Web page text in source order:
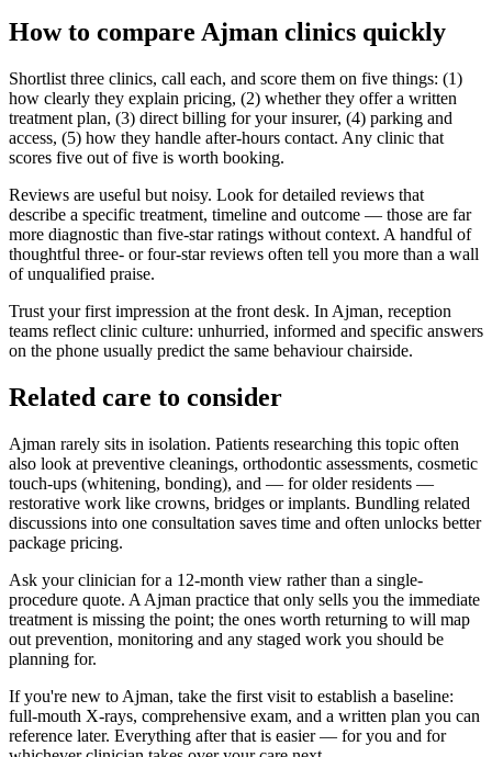
How to compare Ajman clinics quickly
Shortlist three clinics, call each, and score them on five things: (1)
how clearly they explain pricing, (2) whether they offer a written
treatment plan, (3) direct billing for your insurer, (4) parking and
access, (5) how they handle after-hours contact. Any clinic that
scores five out of five is worth booking.
Reviews are useful but noisy. Look for detailed reviews that
describe a specific treatment, timeline and outcome — those are far
more diagnostic than five-star ratings without context. A handful of
thoughtful three- or four-star reviews often tell you more than a wall
of unqualified praise.
Trust your first impression at the front desk. In Ajman, reception
teams reflect clinic culture: unhurried, informed and specific answers
on the phone usually predict the same behaviour chairside.
Related care to consider
Ajman rarely sits in isolation. Patients researching this topic often
also look at preventive cleanings, orthodontic assessments, cosmetic
touch-ups (whitening, bonding), and — for older residents —
restorative work like crowns, bridges or implants. Bundling related
discussions into one consultation saves time and often unlocks better
package pricing.
Ask your clinician for a 12-month view rather than a single-
procedure quote. A Ajman practice that only sells you the immediate
treatment is missing the point; the ones worth returning to will map
out prevention, monitoring and any staged work you should be
planning for.
If you're new to Ajman, take the first visit to establish a baseline:
full-mouth X-rays, comprehensive exam, and a written plan you can
reference later. Everything after that is easier — for you and for